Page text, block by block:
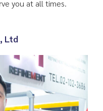
you at all times.
Ltd